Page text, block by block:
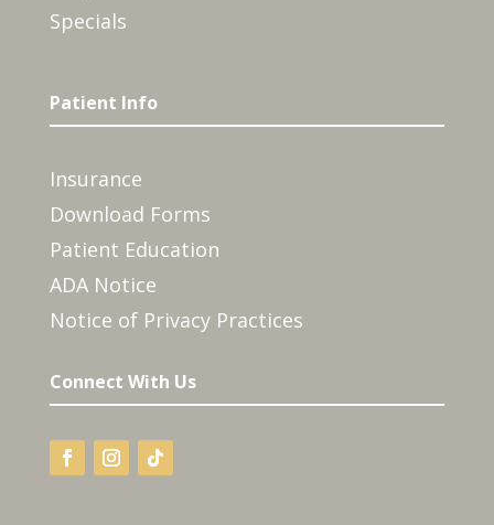
Specials
Patient Info
Insurance
Download Forms
Patient Education
ADA Notice
Notice of Privacy Practices
Connect With Us